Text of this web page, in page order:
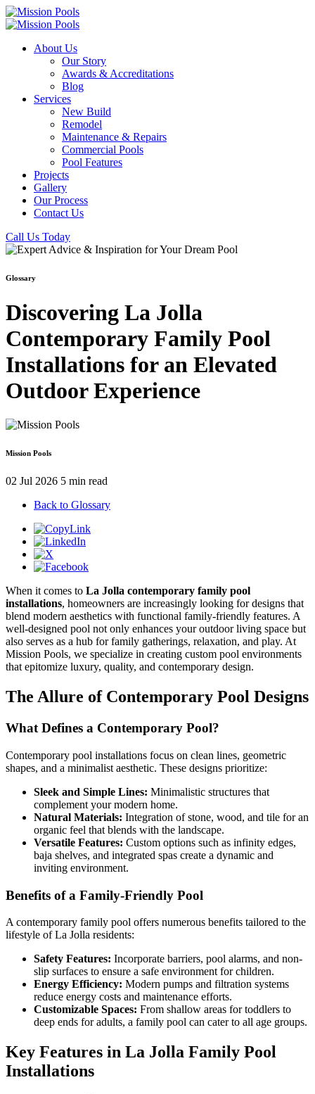
About Us
Our Story
Awards & Accreditations
Blog
Services
New Build
Remodel
Maintenance & Repairs
Commercial Pools
Pool Features
Projects
Gallery
Our Process
Contact Us
Call Us Today
Glossary
Discovering La Jolla
Contemporary Family Pool
Installations for an Elevated
Outdoor Experience
Mission Pools
02 Jul 2026 5 min read
Back to Glossary
When it comes to La Jolla contemporary family pool
installations, homeowners are increasingly looking for designs that
blend modern aesthetics with functional family-friendly features. A
well-designed pool not only enhances your outdoor living space but
also serves as a hub for family gatherings, relaxation, and play. At
Mission Pools, we specialize in creating custom pool environments
that epitomize luxury, quality, and contemporary design.
The Allure of Contemporary Pool Designs
What Defines a Contemporary Pool?
Contemporary pool installations focus on clean lines, geometric
shapes, and a minimalist aesthetic. These designs prioritize:
Sleek and Simple Lines: Minimalistic structures that
complement your modern home.
Natural Materials: Integration of stone, wood, and tile for an
organic feel that blends with the landscape.
Versatile Features: Custom options such as infinity edges,
baja shelves, and integrated spas create a dynamic and
inviting environment.
Benefits of a Family-Friendly Pool
A contemporary family pool offers numerous benefits tailored to the
lifestyle of La Jolla residents:
Safety Features: Incorporate barriers, pool alarms, and non-
slip surfaces to ensure a safe environment for children.
Energy Efficiency: Modern pumps and filtration systems
reduce energy costs and maintenance efforts.
Customizable Spaces: From shallow areas for toddlers to
deep ends for adults, a family pool can cater to all age groups.
Key Features in La Jolla Family Pool
Installations